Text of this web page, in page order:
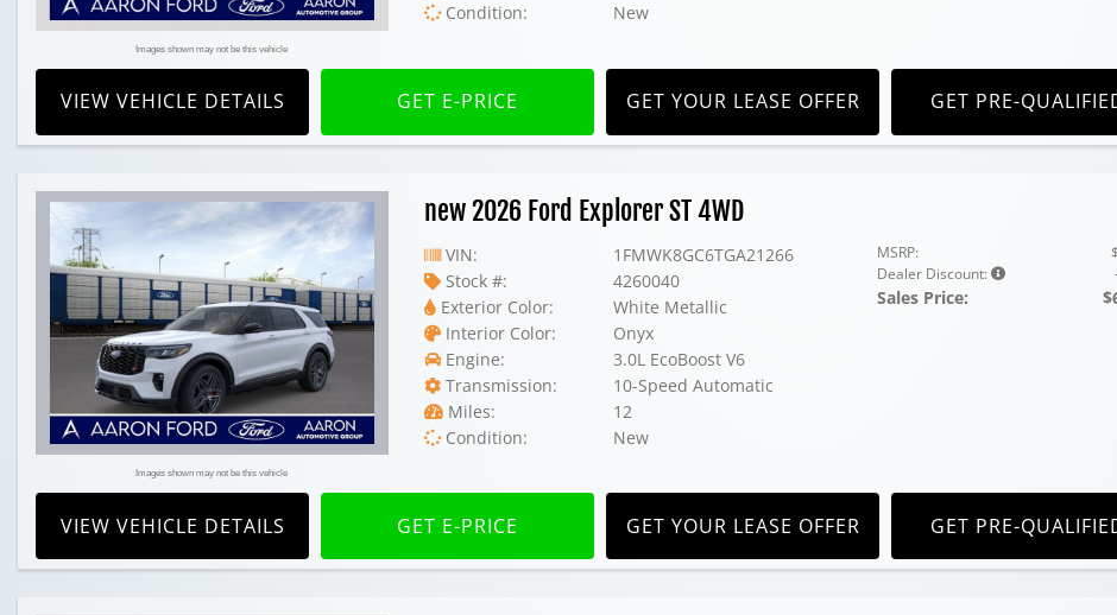
Images shown may not be this vehicle
Condition:
New
VIEW VEHICLE DETAILS GET E-PRICE GET YOUR LEASE OFFER GET PRE-
Images shown may not be this vehicle
new 2026 Ford Explorer ST 4WD
VIN:
1FMWK8GC6TGA21266
Stock #:
4260040
Exterior Color:
White Metallic
Interior Color:
Onyx
Engine:
3.0L EcoBoost V6
Transmission:
10-Speed Automatic
Miles:
12
Condition:
New
MSRP:
Dealer Discount:
Sales Price:
VIEW VEHICLE DETAILS GET E-PRICE GET YOUR LEASE OFFER GET PRE-